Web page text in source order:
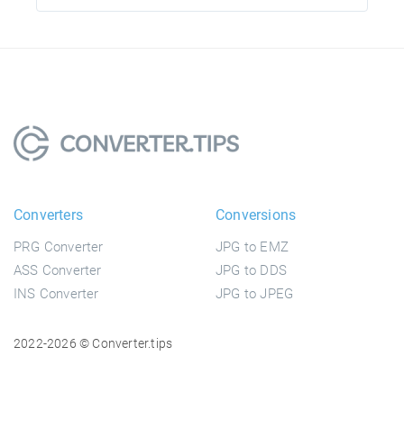
Converters
PRG Converter
ASS Converter
INS Converter
Conversions
JPG to EMZ
JPG to DDS
JPG to JPEG
2022-2026 © Converter.tips